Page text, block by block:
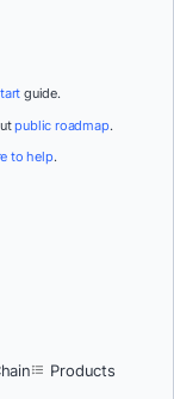
guide.
public roadmap.
to help.
Products